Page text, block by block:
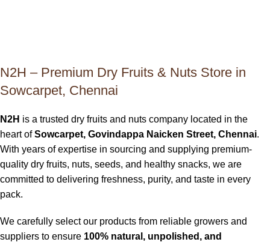
N2H – Premium Dry Fruits & Nuts Store in
Sowcarpet, Chennai
N2H is a trusted dry fruits and nuts company located in the
heart ofSowcarpet, Govindappa Naicken Street, Chennai.
With years of expertise in sourcing and supplying premium-
quality dry fruits, nuts, seeds, and healthy snacks, we are
committed to delivering freshness, purity, and taste in every
pack.
We carefully select our products from reliable growers and
suppliers to ensure 100% natural, unpolished, and